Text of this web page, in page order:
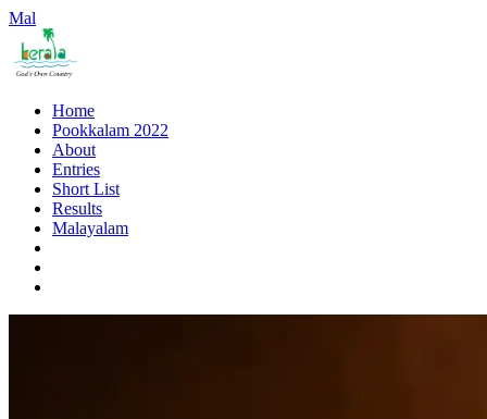
Mal
Home
Pookkalam 2022
About
Entries
Short List
Results
Malayalam